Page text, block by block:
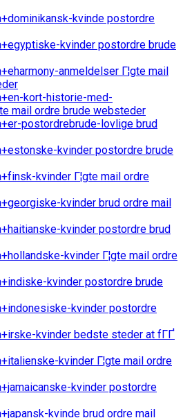
kvinde postordre
kvinder postordre brude
anmeldelser Г¦gte mail
kort-historie-med-
mail ordre brude websteder
postordrebrude-lovlige brud
kvinder postordre brude
kvinder Г¦gte mail ordre
kvinder brud ordre mail
kvinder postordre brud
kvinder Г¦gte mail ordre
kvinder postordre brude
kvinder postordre
kvinder bedste steder at fГҐ
kvinder Г¦gte mail ordre
kvinder postordre
kvinde brud ordre mail